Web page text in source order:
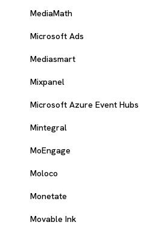
MediaMath
Microsoft Ads
Mediasmart
Mixpanel
Microsoft Azure Event Hubs
Mintegral
MoEngage
Moloco
Monetate
Movable Ink